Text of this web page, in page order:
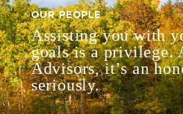
OUR PEOPLE
Assisting you with
goals is a privilege.
Advisors, it’s an
seriously.